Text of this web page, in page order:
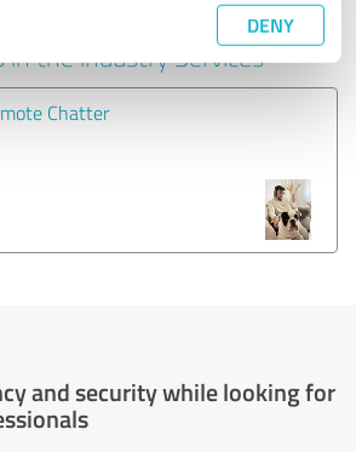
DENY
with other service
in the industry Services
Chatter
and security while looking for